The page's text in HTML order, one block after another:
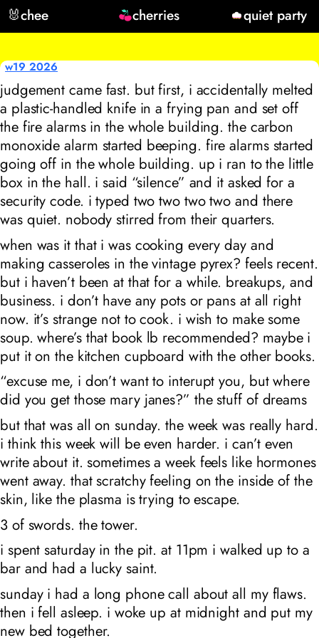
🐰chee cherries quiet party
w19 2026
judgement came fast. but first, i accidentally melted
a plastic-handled knife in a frying pan and set off
the fire alarms in the whole building. the carbon
monoxide alarm started beeping. fire alarms started
going off in the whole building. up i ran to the little
box in the hall. i said “silence” and it asked for a
security code. i typed two two two two and there
was quiet. nobody stirred from their quarters.
when was it that i was cooking every day and
making casseroles in the vintage pyrex? feels recent.
but i haven’t been at that for a while. breakups, and
business. i don’t have any pots or pans at all right
now. it’s strange not to cook. i wish to make some
soup. where’s that book lb recommended? maybe i
put it on the kitchen cupboard with the other books.
“excuse me, i don’t want to interupt you, but where
did you get those mary janes?” the stuff of dreams
but that was all on sunday. the week was really hard.
i think this week will be even harder. i can’t even
write about it. sometimes a week feels like hormones
went away. that scratchy feeling on the inside of the
skin, like the plasma is trying to escape.
3 of swords. the tower.
i spent saturday in the pit. at 11pm i walked up to a
bar and had a lucky saint.
sunday i had a long phone call about all my flaws.
then i fell asleep. i woke up at midnight and put my
new bed together.